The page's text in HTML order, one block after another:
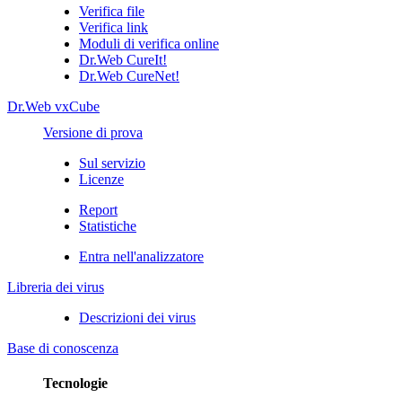
Verifica file
Verifica link
Moduli di verifica online
Dr.Web CureIt!
Dr.Web CureNet!
Dr.Web vxCube
Versione di prova
Sul servizio
Licenze
Report
Statistiche
Entra nell'analizzatore
Libreria dei virus
Descrizioni dei virus
Base di conoscenza
Tecnologie